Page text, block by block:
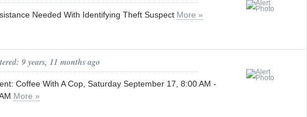
Needed With Identifying Theft Suspect More »
9 years, 11 months ago
Coffee With A Cop, Saturday September 17, 8:00 AM -
More »